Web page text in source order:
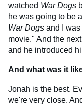
watched War Dogs
he was going to be
War Dogs and I
movie." And the
and he introduced
And what was it
Jonah is the best.
we're very close.